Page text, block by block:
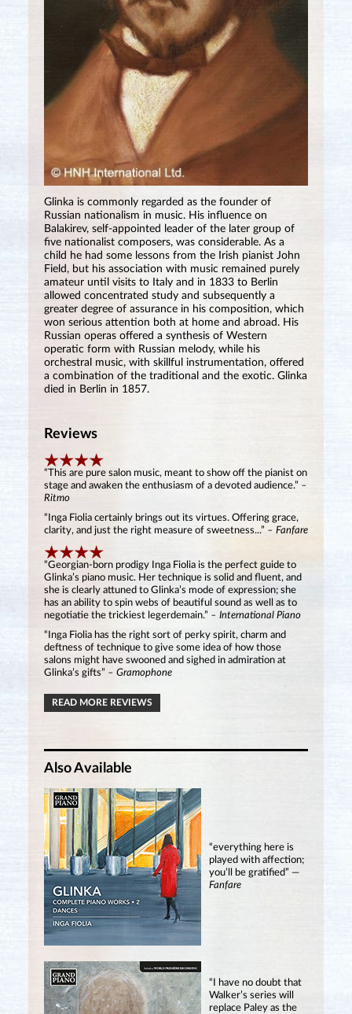
Glinka is commonly regarded as the founder of
Russian nationalism in music. His influence on
Balakirev, self-appointed leader of the later group of
five nationalist composers, was considerable. As a
child he had some lessons from the Irish pianist John
Field, but his association with music remained purely
amateur until visits to Italy and in 1833 to Berlin
allowed concentrated study and subsequently a
greater degree of assurance in his composition, which
won serious attention both at home and abroad. His
Russian operas offered a synthesis of Western
operatic form with Russian melody, while his
orchestral music, with skillful instrumentation, offered
a combination of the traditional and the exotic. Glinka
died in Berlin in 1857.
Reviews
“This are pure salon music, meant to show off the pianist on
stage and awaken the enthusiasm of a devoted audience.” –
Ritmo
“Inga Fiolia certainly brings out its virtues. Offering grace,
clarity, and just the right measure of sweetness...” – Fanfare
“Georgian-born prodigy Inga Fiolia is the perfect guide to
Glinka’s piano music. Her technique is solid and fluent, and
she is clearly attuned to Glinka’s mode of expression; she
has an ability to spin webs of beautiful sound as well as to
negotiatie the trickiest legerdemain.” – International Piano
“Inga Fiolia has the right sort of perky spirit, charm and
deftness of technique to give some idea of how those
salons might have swooned and sighed in admiration at
Glinka’s gifts” – Gramophone
READ MORE REVIEWS
Also Available
“everything here is
played with affection;
you’ll be gratified” —
Fanfare
“I have no doubt that
Walker’s series will
replace Paley as the